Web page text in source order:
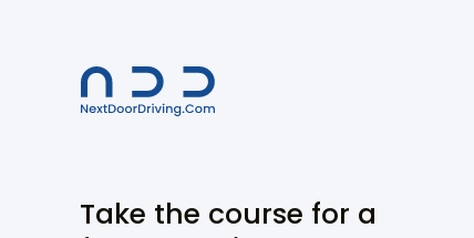
Take the course for a